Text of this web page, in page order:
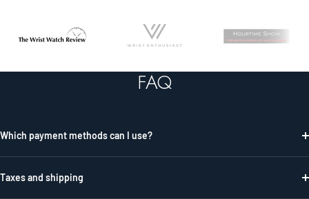
to
FAQ
Which payment methods can I use?
Taxes and shipping